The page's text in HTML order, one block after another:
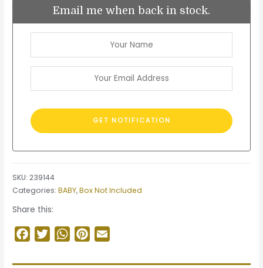
Email me when back in stock.
SKU:239144
Categories:BABY,Box Not Included
Share this:
Facebook
TwitterWhatsApp
Pinterest